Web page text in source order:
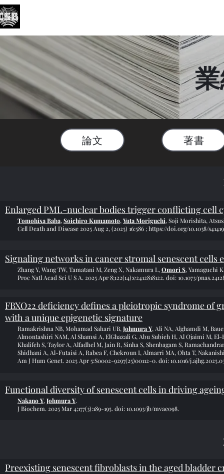
論文 著書
Enlarged PML-nuclear bodies trigger conflicting cell
Tomohisa Baba, Soichiro Kumamoto, Yuta Moriguchi, Soji Morishita,
Cell Death and Disease 2025 Aug 2, (2025) 16:586 ;https://doi.org/10.1038/
Signaling networks in cancer stromal senescent
Zhang Y, Wang TW, Tamatani M, Zeng X, Nakamura L, Omori S, Yamaguchi
Proc Natl Acad Sci U S A. 2025 Apr 8;122(14):e2412818122. doi: 10.1073/
FBXO22 deficiency defines a pleiotropic syndrome
with a unique epigenetic signature
Ramakrishna NB, Mohamad Sahari UB, Johmura Y, Ali NA, Alghamdi M,
Almontashiri NAM, Al Shamsi A, ElGhazali G, Abu Subieh H, Al Ojaimi M,
Khalifeh S, Taylor A, Alfadhel M, Jain R, Sinha S, Shenbagam S,
Shidhani A, Al-Futaisi A, Rabea F, Chekroun I, Almarri MA, Ohta T,
Am J Hum Genet. 2025 Apr 5:S0002-9297(25)00112-0. doi: 10.1016/
Functional diversity of senescent cells in driving
Nakano Y, Johmura Y.
J Biochem. 2025 Mar 4;177(3):189-195. doi: 10.1093/jb/mvae098.
Preexisting senescent fibroblasts in the aged bladder